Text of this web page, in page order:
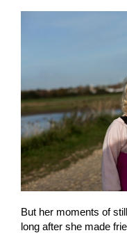
But her moments of
long after she made